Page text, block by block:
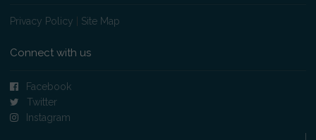
Privacy Policy Site Map
Connect with us
Facebook
Twitter
Instagram